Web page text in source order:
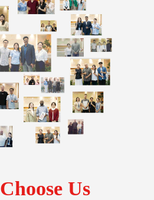
Choose Us